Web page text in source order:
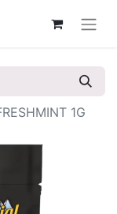
1G